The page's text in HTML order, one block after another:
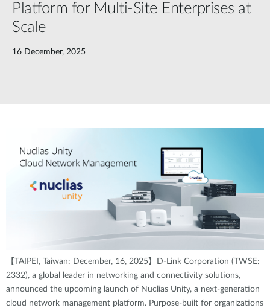
Platform for Multi-Site Enterprises at
Scale
16 December, 2025
【TAIPEI, Taiwan: December, 16, 2025】D-Link Corporation (TWSE:
2332), a global leader in networking and connectivity solutions,
announced the upcoming launch of Nuclias Unity, a next-generation
cloud network management platform. Purpose-built for organizations